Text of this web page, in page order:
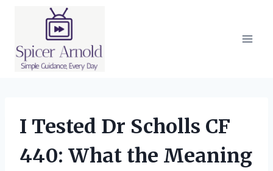
I Tested Dr Scholls CF
440: What the Meaning